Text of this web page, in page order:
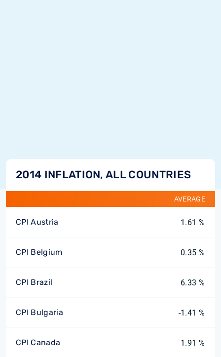
2014 INFLATION, ALL COUNTRIES
AVERAGE
CPI Austria 1.61 %
CPI Belgium 0.35 %
CPI Brazil 6.33 %
CPI Bulgaria -1.41 %
CPI Canada 1.91 %